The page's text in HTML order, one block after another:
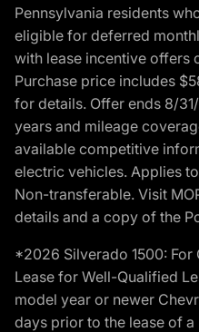
Pennsylvania residents
eligible for deferred
with lease incentive offers
Purchase price includes
for details. Offer ends 8/
years and mileage
available competitive
electric vehicles. Applies
Non-transferable. Visit
details and a copy of the
*2026 Silverado 1500:
Lease for Well-Qualified
model year or newer
days prior to the lease of